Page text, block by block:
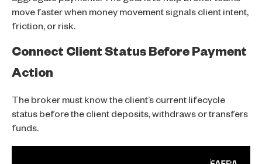
move faster when money movement signals client intent,
friction, or risk.
Connect Client Status Before Payment
Action
The broker must know the client’s current lifecycle
status before the client deposits, withdraws or transfers
funds.